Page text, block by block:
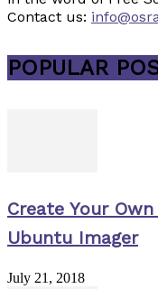
Contact us:
POPULAR
Create Your
Ubuntu Imager
July 21, 2018